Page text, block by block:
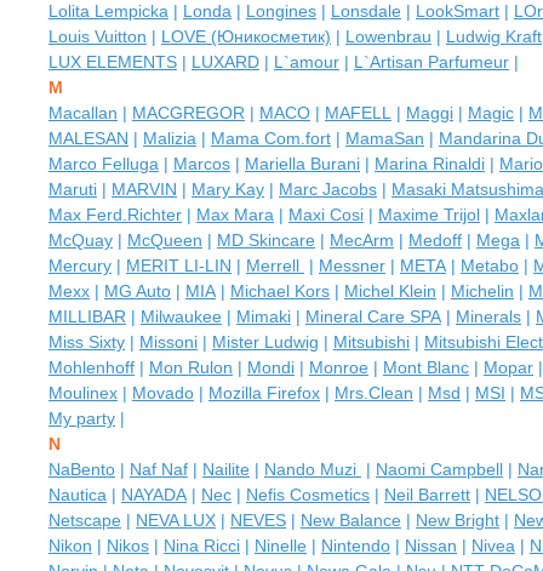
Lolita Lempicka | Londa | Longines | Lonsdale | LookSmart |
Louis Vuitton | LOVE (Юникосметик) | Lowenbrau | Ludwig Kraft
LUX ELEMENTS | LUXARD | L`amour | L`Artisan Parfumeur |
M
Macallan | MACGREGOR | MACO | MAFELL | Maggi | Magic |
MALESAN | Malizia | Mama Com.fort | MamaSan | Mandarina
Marco Felluga | Marcos | Mariella Burani | Marina Rinaldi |
Maruti | MARVIN | Mary Kay | Marс Jacobs | Masaki Matsushima
Max Ferd.Richter | Max Mara | Maxi Cosi | Maxime Trijol |
McQuay | McQueen | MD Skincare | MecArm | Medoff | Mega |
Mercury | MERIT LI-LIN | Merrell | Messner | META | Metabo |
Mexx | MG Auto | MIA | Michael Kors | Michel Klein | Michelin |
MILLIBAR | Milwaukee | Mimaki | Mineral Care SPA | Minerals |
Miss Sixty | Missoni | Mister Ludwig | Mitsubishi | Mitsubishi
Mohlenhoff | Mon Rulon | Mondi | Monroe | Mont Blanc | Mopar
Moulinex | Movado | Mozilla Firefox | Mrs.Clean | Msd | MSI |
My party |
N
NaBento | Naf Naf | Nailite | Nando Muzi | Naomi Campbell |
Nautica | NAYADA | Nec | Nefis Cosmetics | Neil Barrett |
Netscape | NEVA LUX | NEVES | New Balance | New Bright |
Nikon | Nikos | Nina Ricci | Ninelle | Nintendo | Nissan | Nivea |